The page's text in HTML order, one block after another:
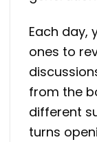
Each day,
ones to
from the
different
turns